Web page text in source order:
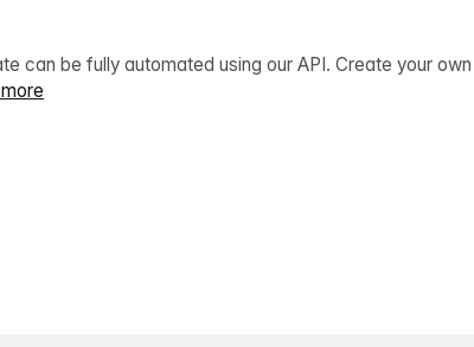
can be fully automated using our API. Create your